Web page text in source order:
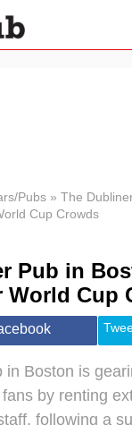
Travel
Pubs » The
Cup Crowds
Pub in
World Cup
in Boston is
by renting
following a